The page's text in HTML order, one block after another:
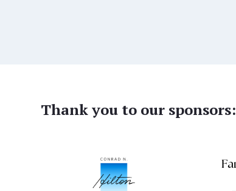
Thank you to our sponsors: